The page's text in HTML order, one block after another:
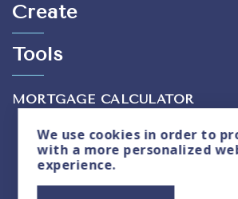
Create
Tools
MORTGAGE CALCULATOR
We use cookiesin order to
with a more personalized
experience.